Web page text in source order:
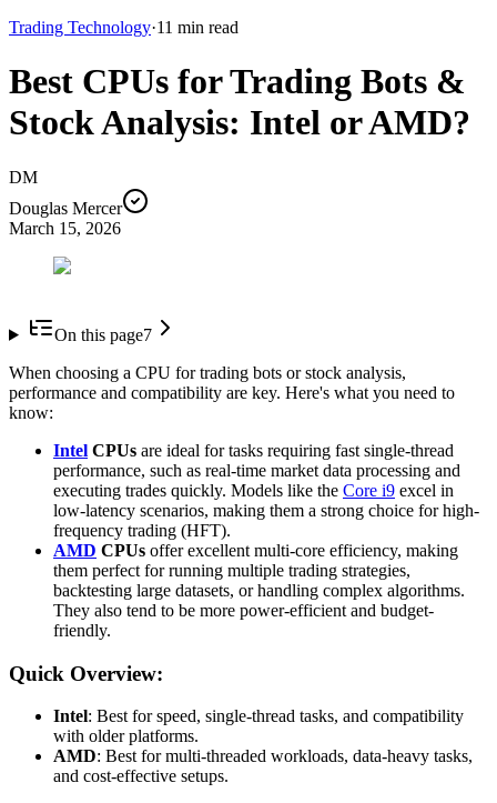
Trading Technology·11 min read
Best CPUs for Trading Bots &
Stock Analysis: Intel or AMD?
DM
Douglas Mercer
March 15, 2026
On this page7
When choosing a CPU for trading bots or stock analysis,
performance and compatibility are key. Here's what you need to
know:
Intel CPUs are ideal for tasks requiring fast single-thread
performance, such as real-time market data processing and
executing trades quickly. Models like the Core i9 excel in
low-latency scenarios, making them a strong choice for high-
frequency trading (HFT).
AMD CPUs offer excellent multi-core efficiency, making
them perfect for running multiple trading strategies,
backtesting large datasets, or handling complex algorithms.
They also tend to be more power-efficient and budget-
friendly.
Quick Overview:
Intel: Best for speed, single-thread tasks, and compatibility
with older platforms.
AMD: Best for multi-threaded workloads, data-heavy tasks,
and cost-effective setups.